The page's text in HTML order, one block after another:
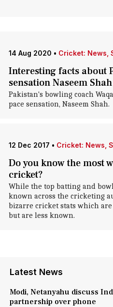
14 Aug 2020 • Cricket: News,
Interesting facts about
sensation Naseem Shah
Pakistan's bowling coach
pace sensation, Naseem Shah.
12 Dec 2017 • Cricket: News,
Do you know the most
cricket?
While the top batting and
known across the cricketing
bizarre cricket stats which
but are less known.
Latest News
Modi, Netanyahu discuss
partnership over phone